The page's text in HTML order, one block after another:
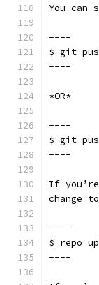
You can
----
$ git
----
*OR*
----
$ git
----
If
change
----
$ repo
----